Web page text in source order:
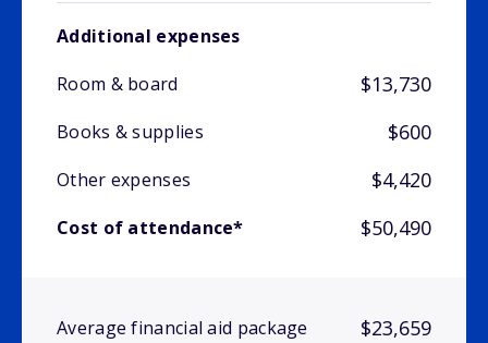
Additional expenses
Room & board
$13,730
Books & supplies $600
Other expenses $4,420
Cost of attendance* $50,490
Average financial aid package $23,659